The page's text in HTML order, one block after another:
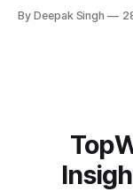
pressure building,
By Deepak Singh